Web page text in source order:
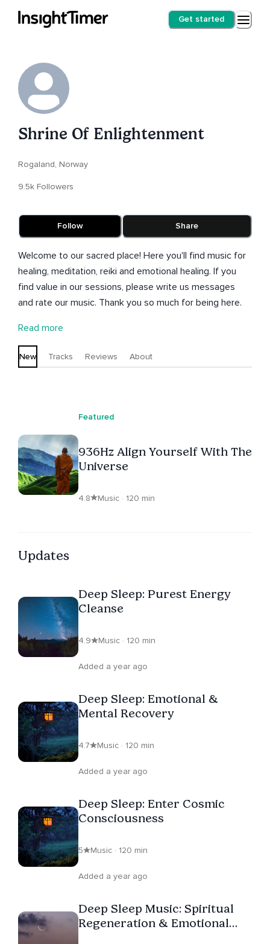
Get started
Shrine Of Enlightenment
Rogaland, Norway
9.5k Followers
Follow Share
Welcome to our sacred place! Here you'll find music for
healing, meditation, reiki and emotional healing. If you
find value in our sessions, please write us messages
and rate our music. Thank you so much for being here.
Read more
New Tracks Reviews About
Featured
936Hz Align Yourself With The
Universe
4.8 Music · 120 min
Updates
Deep Sleep: Purest Energy
Cleanse
4.9 Music · 120 min
Added a year ago
Deep Sleep: Emotional &
Mental Recovery
4.7 Music · 120 min
Added a year ago
Deep Sleep: Enter Cosmic
Consciousness
5 Music · 120 min
Added a year ago
Deep Sleep Music: Spiritual
Regeneration & Emotional